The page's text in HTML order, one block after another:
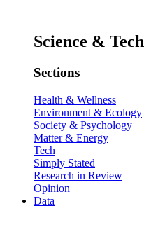
Science & Tech
Sections
Health & Wellness
Environment & Ecology
Society & Psychology
Matter & Energy
Tech
Simply Stated
Research in Review
Opinion
Data